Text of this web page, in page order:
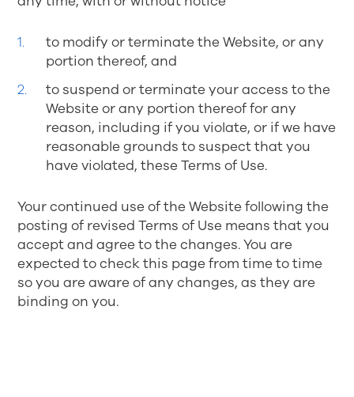
to modify or terminate the Website, or any
portion thereof, and
to suspend or terminate your access to the
Website or any portion thereof for any
reason, including if you violate, or if we have
reasonable grounds to suspect that you
have violated, these Terms of Use.
Your continued use of the Website following the
posting of revised Terms of Use means that you
accept and agree to the changes. You are
expected to check this page from time to time
so you are aware of any changes, as they are
binding on you.